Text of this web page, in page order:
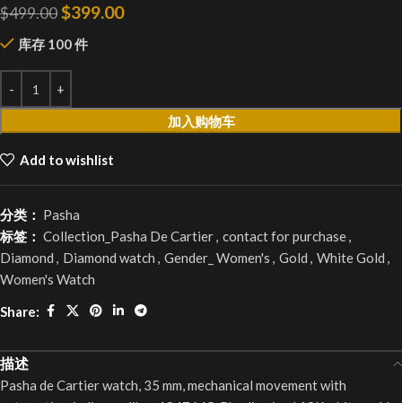
$499.00$399.00
库存 100 件
加入购物车
Add to wishlist
分类： Pasha
标签： Collection_Pasha De Cartier, contact for purchase,
Diamond , Diamond watch , Gender_ Women's , Gold , White Gold ,
Women's Watch
Share:
描述
Pasha de Cartier watch, 35 mm, mechanical movement with